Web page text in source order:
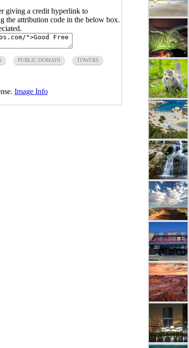
giving a credit hyperlink to
the attribution code in the below box.
PUBLIC DOMAIN TOWERS
Image Info